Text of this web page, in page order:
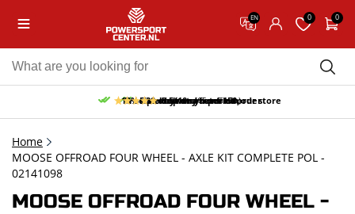
EN 0 0
Free pick up and return in our store
Free delivery from 150,-
30-day return period
10% discount on your first order
9.5/10 (65 reviews)
Home
MOOSE OFFROAD FOUR WHEEL - AXLE KIT COMPLETE POL -
02141098
MOOSE OFFROAD FOUR WHEEL -